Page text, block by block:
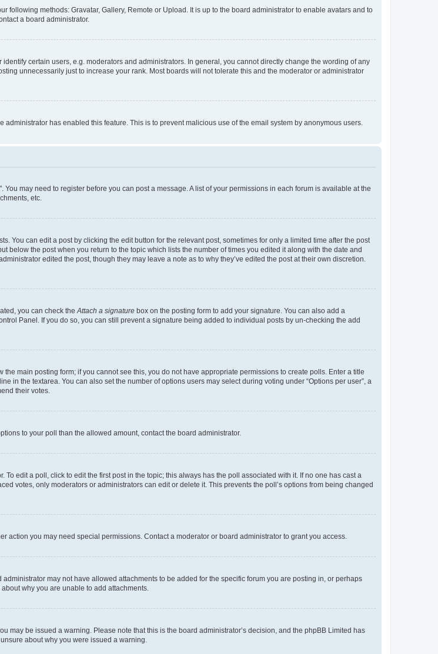
following methods: Gravatar, Gallery, Remote or Upload. It is up to the board administrator to enable avatars and to
a board administrator.
certain users, e.g. moderators and administrators. In general, you cannot directly change the wording of any
unnecessarily just to increase your rank. Most boards will not tolerate this and the moderator or administrator
has enabled this feature. This is to prevent malicious use of the email system by anonymous users.
may need to register before you can post a message. A list of your permissions in each forum is available at the
etc.
You can edit a post by clicking the edit button for the relevant post, sometimes for only a limited time after the post
below the post when you return to the topic which lists the number of times you edited it along with the date and
edited the post, though they may leave a note as to why they’ve edited the post at their own discretion.
you can check the Attach a signature box on the posting form to add your signature. You can also add a
Panel. If you do so, you can still prevent a signature being added to individual posts by un-checking the add
main posting form; if you cannot see this, you do not have appropriate permissions to create polls. Enter a title
in the textarea. You can also set the number of options users may select during voting under “Options per user”, a
their votes.
to your poll than the allowed amount, contact the board administrator.
edit a poll, click to edit the first post in the topic; this always has the poll associated with it. If no one has cast a
votes, only moderators or administrators can edit or delete it. This prevents the poll’s options from being changed
action you may need special permissions. Contact a moderator or board administrator to grant you access.
may not have allowed attachments to be added for the specific forum you are posting in, or perhaps
why you are unable to add attachments.
may be issued a warning. Please note that this is the board administrator’s decision, and the phpBB Limited has
about why you were issued a warning.